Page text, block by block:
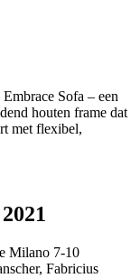
Sofa – een
houten frame dat
met flexibel,
Milano 7-10
Fabricius